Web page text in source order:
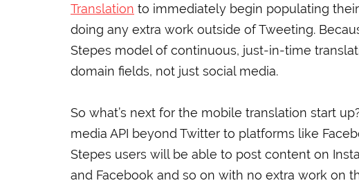
Translation to immediately begin populating
doing any extra work outside of Tweeting.
Stepes model of continuous, just-in-time
domain fields, not just social media.
So what’s next for the mobile translation start
media API beyond Twitter to platforms like
Stepes users will be able to post content on
and Facebook and so on with no extra work on